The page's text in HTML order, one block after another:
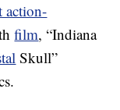
action-
film, “Indiana
Skull”